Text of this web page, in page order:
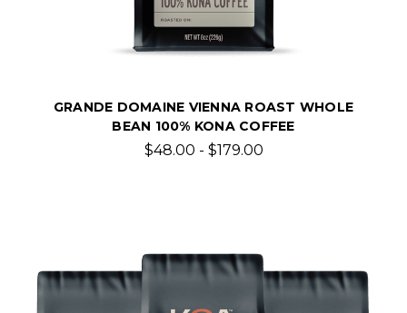
GRANDE DOMAINE VIENNA ROAST WHOLE
BEAN 100% KONA COFFEE
$48.00 - $179.00